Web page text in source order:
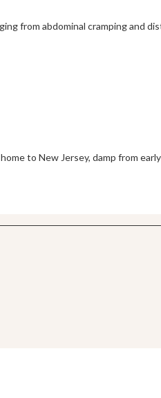
from abdominal cramping and
to New Jersey, damp from